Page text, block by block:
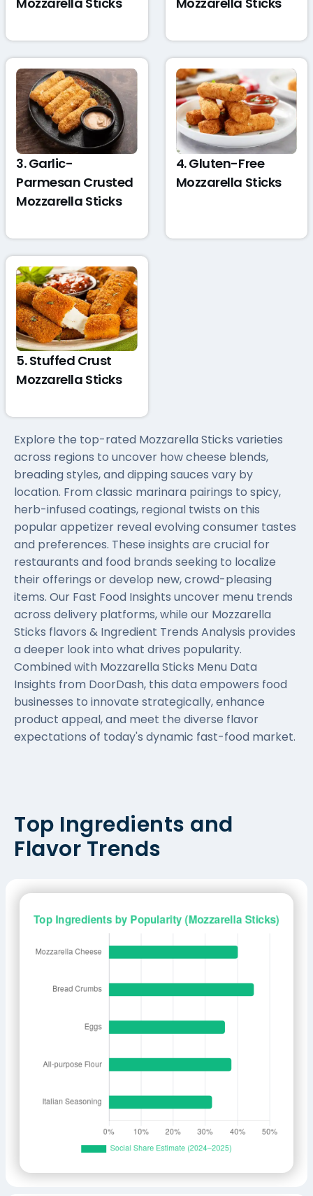
3. Garlic-
Parmesan Crusted
Mozzarella Sticks
4. Gluten-Free
Mozzarella Sticks
5. Stuffed Crust
Mozzarella Sticks
Explore the top-rated Mozzarella Sticks varieties
across regions to uncover how cheese blends,
breading styles, and dipping sauces vary by
location. From classic marinara pairings to spicy,
herb-infused coatings, regional twists on this
popular appetizer reveal evolving consumer tastes
and preferences. These insights are crucial for
restaurants and food brands seeking to localize
their offerings or develop new, crowd-pleasing
items. Our Fast Food Insights uncover menu trends
across delivery platforms, while our Mozzarella
Sticks flavors & Ingredient Trends Analysis provides
a deeper look into what drives popularity.
Combined with Mozzarella Sticks Menu Data
Insights from DoorDash, this data empowers food
businesses to innovate strategically, enhance
product appeal, and meet the diverse flavor
expectations of today's dynamic fast-food market.
Top Ingredients and
Flavor Trends